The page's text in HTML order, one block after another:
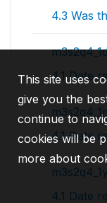
4.3 Was
4.1 Date
4.1 Date
4.1 Date
This site uses
give you the
continue to
cookies will be
more about